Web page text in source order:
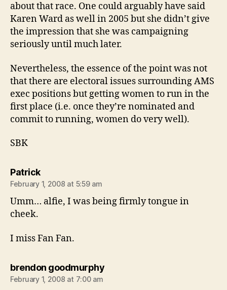
about that race. One could arguably have said
Karen Ward as well in 2005 but she didn’t give
the impression that she was campaigning
seriously until much later.
Nevertheless, the essence of the point was not
that there are electoral issues surrounding AMS
exec positions but getting women to run in the
first place (i.e. once they’re nominated and
commit to running, women do very well).
SBK
Patricksays:
February 1, 2008 at 5:59 am
Umm… alfie, I was being firmly tongue in
cheek.
I miss Fan Fan.
brendon goodmurphysays:
February 1, 2008 at 7:00 am